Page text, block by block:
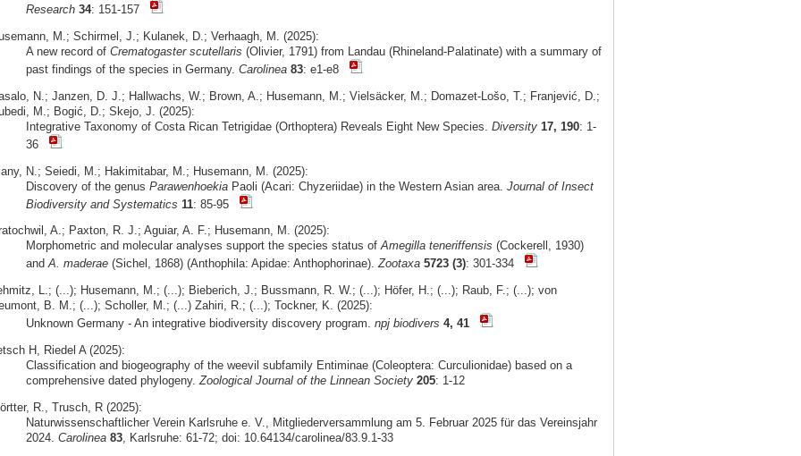
Research 34: 151-157
M.; Schirmel, J.; Kulanek, D.; Verhaagh, M. (2025):
A new record of Crematogaster scutellaris (Olivier, 1791) from Landau (Rhineland-Palatinate) with a summary of
past findings of the species in Germany. Carolinea 83: e1-e8
N.; Janzen, D. J.; Hallwachs, W.; Brown, A.; Husemann, M.; Vielsäcker, M.; Domazet-Lošo, T.; Franjević, D.;
M.; Bogić, D.; Skejo, J. (2025):
Integrative Taxonomy of Costa Rican Tetrigidae (Orthoptera) Reveals Eight New Species. Diversity 17, 190: 1-
36
N.; Seiedi, M.; Hakimitabar, M.; Husemann, M. (2025):
Discovery of the genus ParawenhoekiaPaoli (Acari: Chyzeriidae) in the Western Asian area. Journal of Insect
Biodiversity and Systematics 11: 85-95
A.; Paxton, R. J.; Aguiar, A. F.; Husemann, M. (2025):
Morphometric and molecular analyses support the species status ofAmegilla teneriffensis (Cockerell, 1930)
andA. maderae(Sichel, 1868) (Anthophila: Apidae: Anthophorinae).Zootaxa 5723 (3): 301-334
L.; (...); Husemann, M.; (...); Bieberich, J.; Bussmann, R. W.; (...); Höfer, H.; (...); Raub, F.; (...); von
B. M.; (...); Scholler, M.; (...) Zahiri, R.; (...); Tockner, K. (2025):
Unknown Germany - An integrative biodiversity discovery program. npj biodivers 4, 41
H, Riedel A (2025):
Classification and biogeography of the weevil subfamily Entiminae (Coleoptera: Curculionidae) based on a
comprehensive dated phylogeny.Zoological Journal of the Linnean Society 205: 1-12
R., Trusch, R (2025):
Naturwissenschaftlicher Verein Karlsruhe e. V., Mitgliederversammlung am 5. Februar 2025 für das Vereinsjahr
2024. Carolinea 83, Karlsruhe: 61-72; doi: 10.64134/carolinea/83.9.1-33